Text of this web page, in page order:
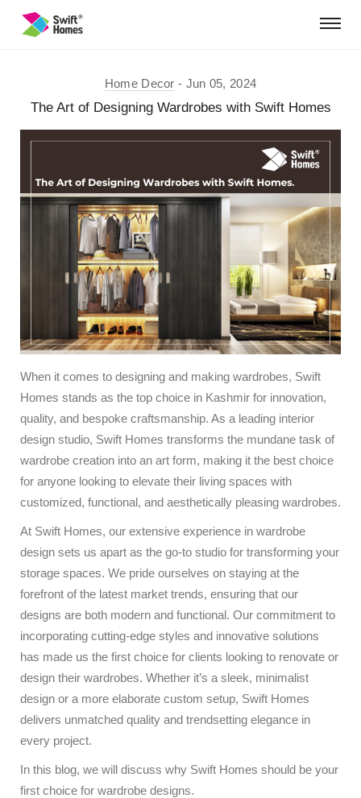
Home Decor Jun 05, 2024
The Art of Designing Wardrobes with Swift Homes
When it comes to designing and making wardrobes, Swift
Homes stands as the top choice in Kashmir for innovation,
quality, and bespoke craftsmanship. As a leading interior
design studio, Swift Homes transforms the mundane task of
wardrobe creation into an art form, making it the best choice
for anyone looking to elevate their living spaces with
customized, functional, and aesthetically pleasing wardrobes.
At Swift Homes, our extensive experience in wardrobe
design sets us apart as the go-to studio for transforming your
storage spaces. We pride ourselves on staying at the
forefront of the latest market trends, ensuring that our
designs are both modern and functional. Our commitment to
incorporating cutting-edge styles and innovative solutions
has made us the first choice for clients looking to renovate or
design their wardrobes. Whether it’s a sleek, minimalist
design or a more elaborate custom setup, Swift Homes
delivers unmatched quality and trendsetting elegance in
every project.
In this blog, we will discuss why Swift Homes should be your
first choice for wardrobe designs.